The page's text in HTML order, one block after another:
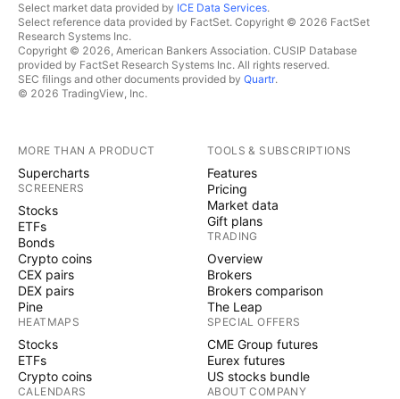
Select market data provided by ICE Data Services.
Select reference data provided by FactSet. Copyright © 2026 FactSet
Research Systems Inc.
Copyright © 2026, American Bankers Association. CUSIP Database
provided by FactSet Research Systems Inc. All rights reserved.
SEC filings and other documents provided by Quartr.
© 2026 TradingView, Inc.
MORE THAN A PRODUCT
Supercharts
SCREENERS
Stocks
ETFs
Bonds
Crypto coins
CEX pairs
DEX pairs
Pine
HEATMAPS
Stocks
ETFs
Crypto coins
CALENDARS
TOOLS & SUBSCRIPTIONS
Features
Pricing
Market data
Gift plans
TRADING
Overview
Brokers
Brokers comparison
The Leap
SPECIAL OFFERS
CME Group futures
Eurex futures
US stocks bundle
ABOUT COMPANY